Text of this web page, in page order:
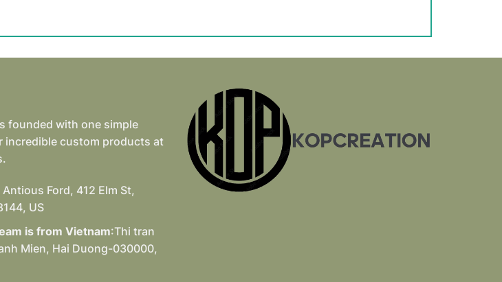
founded with one simple
incredible custom products at
Antious Ford, 412 Elm St,
US
is from Vietnam:Thi tran
Mien, Hai Duong-030000,